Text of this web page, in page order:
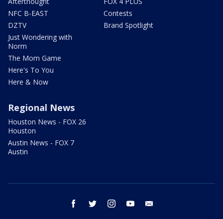
NFC B-EAST
DZTV
Just Wondering with
Norm
The Mom Game
Here's To You
Here & Now
Contests
Brand Spotlight
Regional News
Houston News - FOX 26
Houston
Austin News - FOX 7
Austin
facebook twitter instagram youtube